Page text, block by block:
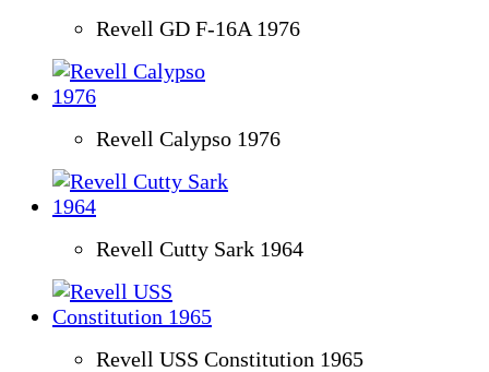
Revell GD F-16A 1976
Revell Calypso 1976
Revell Cutty Sark 1964
Revell USS Constitution 1965